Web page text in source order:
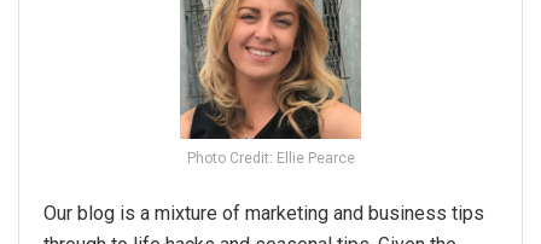
Photo Credit: Ellie Pearce
Our blog is a mixture of marketing and business tips